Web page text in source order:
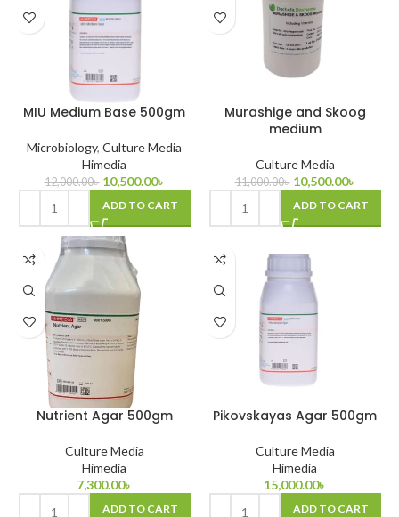
MIU Medium Base 500gm
Microbiology, Culture Media
Himedia
12,000.00৳ 10,500.00৳
ADD TO CART
Murashige and Skoog
medium
Culture Media
11,000.00৳ 10,500.00৳
ADD TO CART
Nutrient Agar 500gm
Culture Media
Himedia
7,300.00৳
ADD TO CART
Pikovskayas Agar 500gm
Culture Media
Himedia
15,000.00৳
ADD TO CART